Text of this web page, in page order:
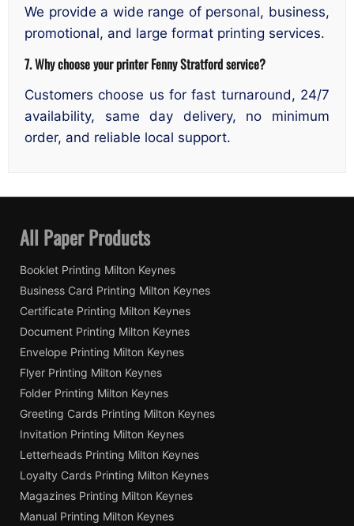
We provide a wide range of personal, business,
promotional, and large format printing services.
7. Why choose your printer Fenny Stratford service?
Customers choose us for fast turnaround, 24/7
availability, same day delivery, no minimum
order, and reliable local support.
All Paper Products
Booklet Printing Milton Keynes
Business Card Printing Milton Keynes
Certificate Printing Milton Keynes
Document Printing Milton Keynes
Envelope Printing Milton Keynes
Flyer Printing Milton Keynes
Folder Printing Milton Keynes
Greeting Cards Printing Milton Keynes
Invitation Printing Milton Keynes
Letterheads Printing Milton Keynes
Loyalty Cards Printing Milton Keynes
Magazines Printing Milton Keynes
Manual Printing Milton Keynes